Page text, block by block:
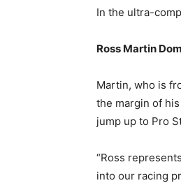
In the ultra-
Ross Martin
Martin, who is
the margin of
jump up to Pro
“Ross
into our racing